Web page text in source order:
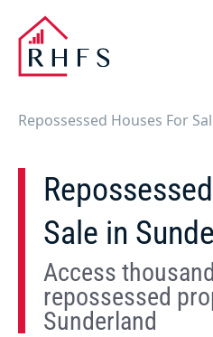
Repossessed Houses For
Sale in
Access
repossessed
Sunderland